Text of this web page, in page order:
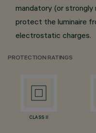
mandatory (or strongly
protect the luminaire
electrostatic charges.
PROTECTION RATINGS
CLASS II